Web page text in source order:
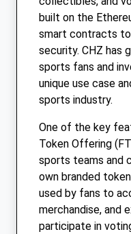
built on the
smart contracts to
security. CHZ has
sports fans and
unique use case
sports industry.
One of the key
Token Offering
sports teams and
own branded
used by fans to
merchandise, and
participate in